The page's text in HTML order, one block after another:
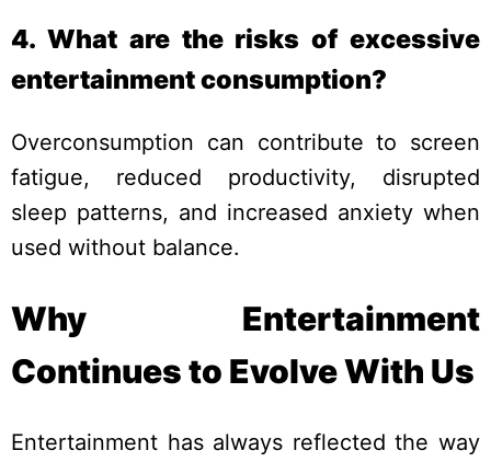
4. What are the risks of excessive
entertainment consumption?
Overconsumption can contribute to screen
fatigue, reduced productivity, disrupted
sleep patterns, and increased anxiety when
used without balance.
Why Entertainment
Continues to Evolve With Us
Entertainment has always reflected the way